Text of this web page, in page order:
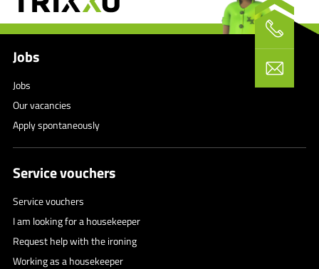
Jobs
Jobs
Our vacancies
Apply spontaneously
Service vouchers
Service vouchers
I am looking for a housekeeper
Request help with the ironing
Working as a housekeeper